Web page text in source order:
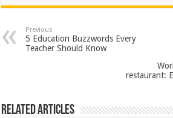
at
sA
p
e
b
o
tt
er
er
es
ar
e
Previous
5 Education Buzzwords Every
Teacher Should Know
restaurant:
Related Articles